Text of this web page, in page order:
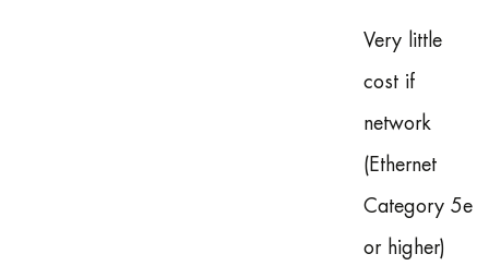
Very little
cost if
network
(Ethernet
Category 5e
or higher)